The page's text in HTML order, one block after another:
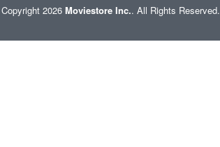
Copyright 2026 Moviestore Inc.. All Rights Reserved.